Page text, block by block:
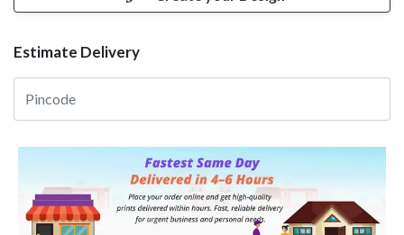
Estimate Delivery